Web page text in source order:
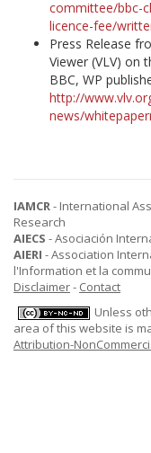
committee/bbc-
licence-fee/
Press Release
Viewer (VLV) on
BBC, WP
http://
news/
IAMCR- International
Research
AIECS - Asociación
AIERI - Association
l'Information et la
Disclaimer- Contact
Unless
area of this website is
Attribution-